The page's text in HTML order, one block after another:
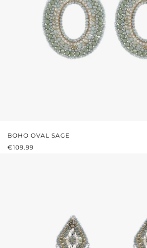
BOHO OVAL SAGE
REGULAR PRICE:
€109.99